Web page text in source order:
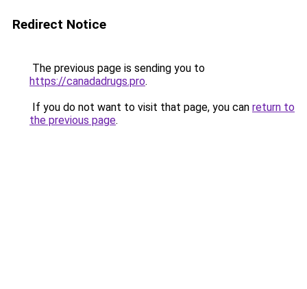
Redirect Notice
The previous page is sending you to
https://canadadrugs.pro.
If you do not want to visit that page, you can return to
the previous page.